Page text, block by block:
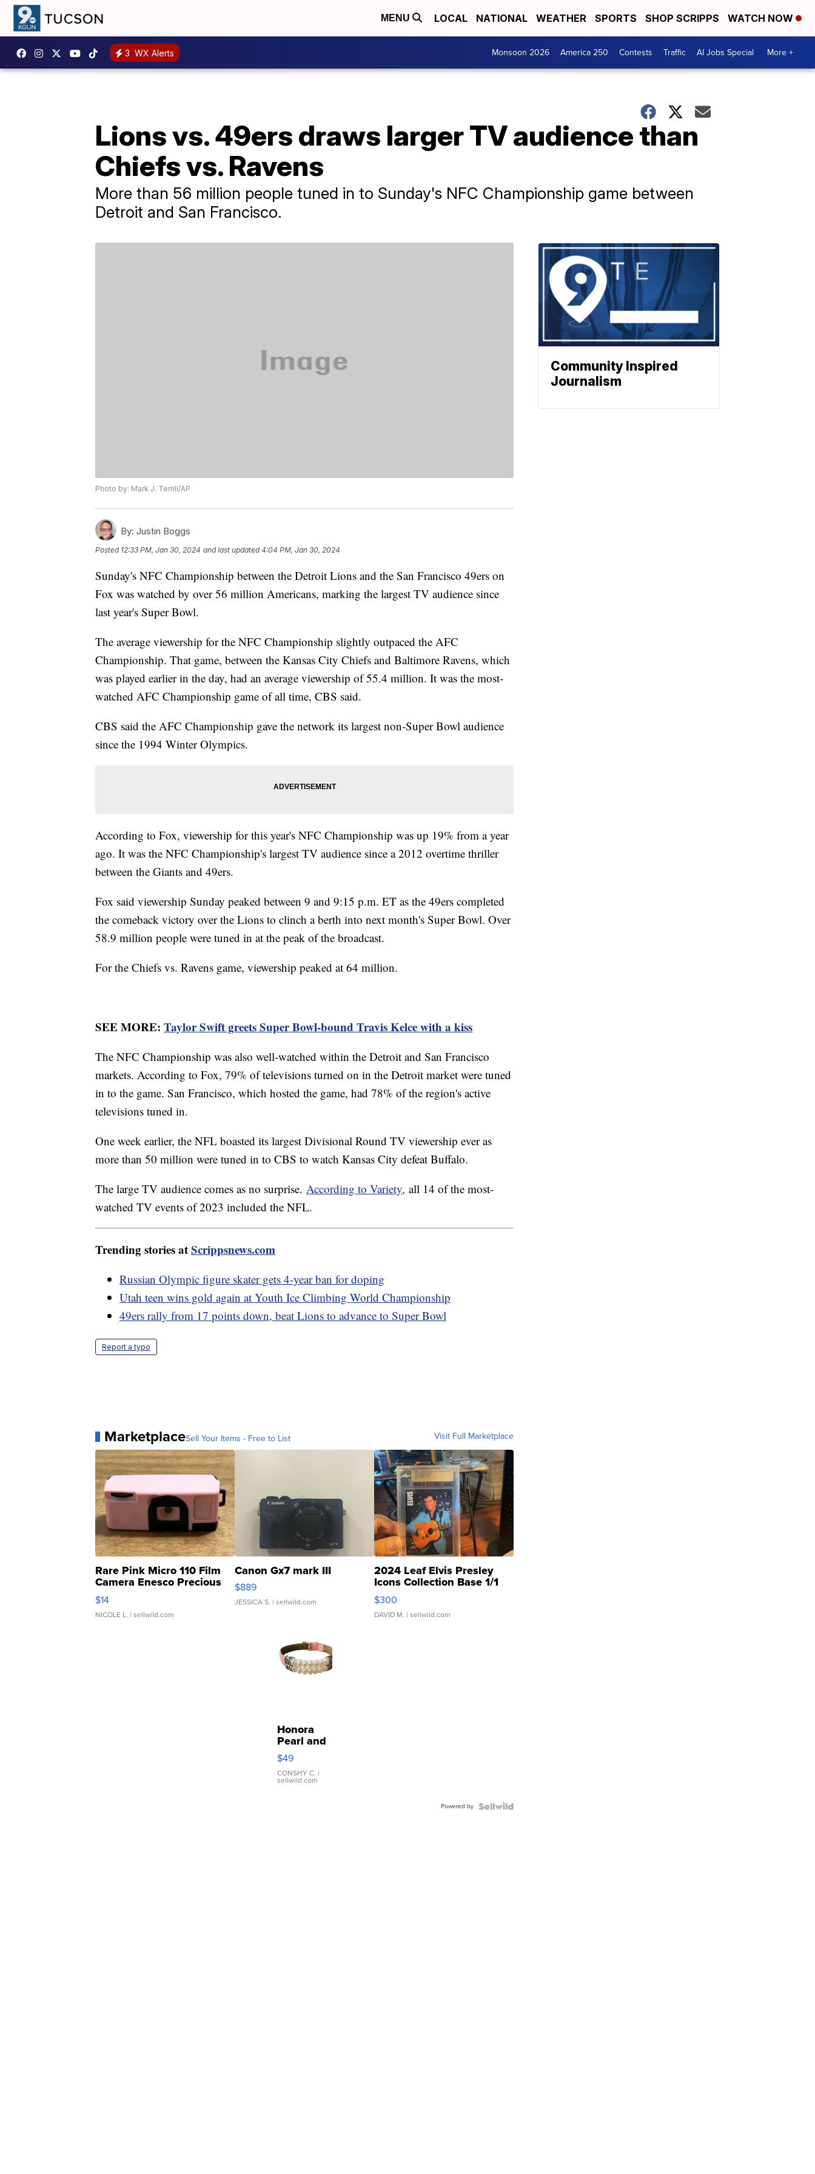
MENU LOCAL NATIONAL WEATHER SPORTS SHOP SCRIPPS WATCH NOW
3 WX Alerts Monsoon 2026 America 250 Contests Traffic AI Jobs Special More +
Lions vs. 49ers draws larger TV audience than
Chiefs vs. Ravens
More than 56 million people tuned in to Sunday's NFC Championship game between
Detroit and San Francisco.
Photo by: Mark J. Terrill/AP
By: Justin Boggs
Posted 12:33 PM, Jan 30, 2024 and last updated 4:04 PM, Jan 30, 2024
Sunday's NFC Championship between the Detroit Lions and the San Francisco 49ers on
Fox was watched by over 56 million Americans, marking the largest TV audience since
last year's Super Bowl.
The average viewership for the NFC Championship slightly outpaced the AFC
Championship. That game, between the Kansas City Chiefs and Baltimore Ravens, which
was played earlier in the day, had an average viewership of 55.4 million. It was the most-
watched AFC Championship game of all time, CBS said.
CBS said the AFC Championship gave the network its largest non-Super Bowl audience
since the 1994 Winter Olympics.
According to Fox, viewership for this year's NFC Championship was up 19% from a year
ago. It was the NFC Championship's largest TV audience since a 2012 overtime thriller
between the Giants and 49ers.
Fox said viewership Sunday peaked between 9 and 9:15 p.m. ET as the 49ers completed
the comeback victory over the Lions to clinch a berth into next month's Super Bowl. Over
58.9 million people were tuned in at the peak of the broadcast.
For the Chiefs vs. Ravens game, viewership peaked at 64 million.
SEE MORE: Taylor Swift greets Super Bowl-bound Travis Kelce with a kiss
The NFC Championship was also well-watched within the Detroit and San Francisco
markets. According to Fox, 79% of televisions turned on in the Detroit market were tuned
in to the game. San Francisco, which hosted the game, had 78% of the region's active
televisions tuned in.
One week earlier, the NFL boasted its largest Divisional Round TV viewership ever as
more than 50 million were tuned in to CBS to watch Kansas City defeat Buffalo.
The large TV audience comes as no surprise. According to Variety, all 14 of the most-
watched TV events of 2023 included the NFL.
Trending stories atScrippsnews.com
Russian Olympic figure skater gets 4-year ban for doping
Utah teen wins gold again at Youth Ice Climbing World Championship
49ers rally from 17 points down, beat Lions to advance to Super Bowl
Report a typo
MarketplaceSell Your Items - Free to List Visit Full Marketplace
Rare Pink Micro 110 Film
Camera Enesco Precious
Moments TD4
$14
NICOLE L. | sellwild.com
Canon Gx7 mark III
$889
JESSICA S. | sellwild.com
2024 Leaf Elvis Presley
Icons Collection Base 1/1
SSP Clear ...
$300
DAVID M. | sellwild.com
Honora
Pearl and
Pink
Leather
Bracelet
Adjustable
$49
CONSHY C. |
sellwild.com
Powered by
Community Inspired
Journalism